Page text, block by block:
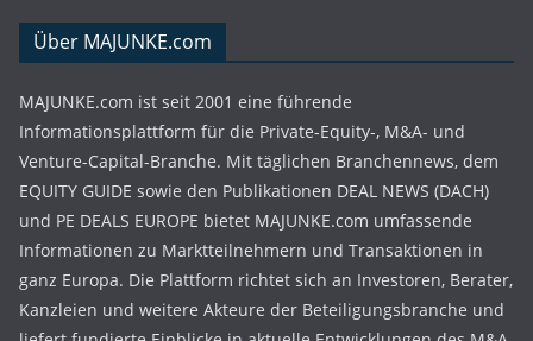
Über MAJUNKE.com
MAJUNKE.com ist seit 2001 eine führende
Informationsplattform für die Private-Equity-, M&A- und
Venture-Capital-Branche. Mit täglichen Branchennews, dem
EQUITY GUIDE sowie den Publikationen DEAL NEWS (DACH)
und PE DEALS EUROPE bietet MAJUNKE.com umfassende
Informationen zu Marktteilnehmern und Transaktionen in
ganz Europa. Die Plattform richtet sich an Investoren, Berater,
Kanzleien und weitere Akteure der Beteiligungsbranche und